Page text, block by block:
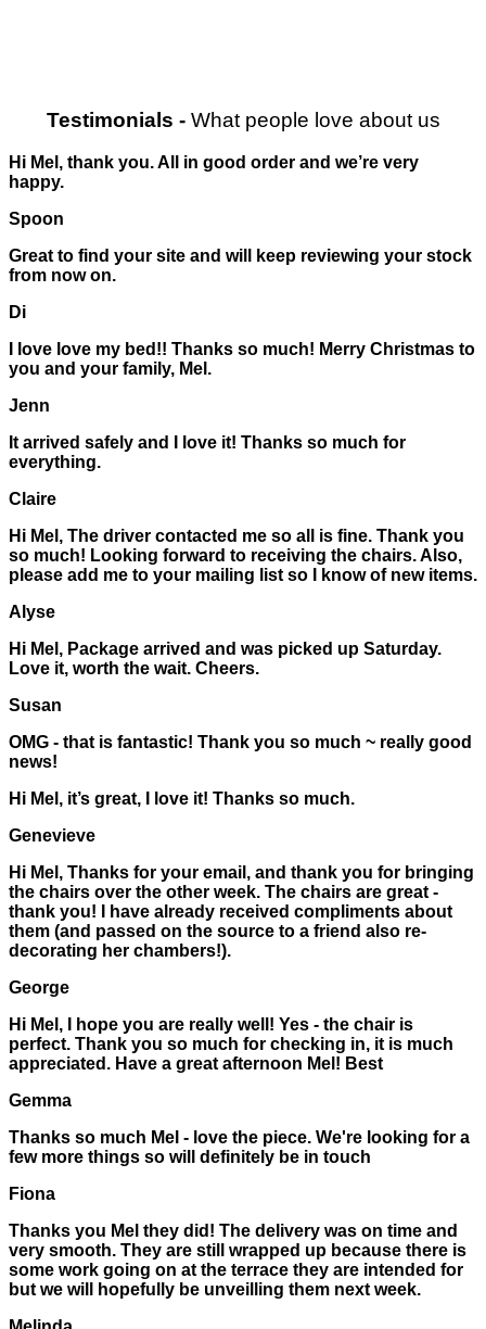
Testimonials -What people love about us
Hi Mel, thank you. All in good order and we’re very
happy.
Spoon
Great to find your site and will keep reviewing your stock
from now on.
Di
I love love my bed!! Thanks so much! Merry Christmas to
you and your family, Mel.
Jenn
It arrived safely and I love it! Thanks so much for
everything.
Claire
Hi Mel, The driver contacted me so all is fine. Thank you
so much! Looking forward to receiving the chairs. Also,
please add me to your mailing list so I know of new items.
Alyse
Hi Mel, Package arrived and was picked up Saturday.
Love it, worth the wait. Cheers.
Susan
OMG - that is fantastic! Thank you so much ~ really good
news!
Hi Mel, it’s great, I love it! Thanks so much.
Genevieve
Hi Mel, Thanks for your email, and thank you for bringing
the chairs over the other week. The chairs are great -
thank you! I have already received compliments about
them (and passed on the source to a friend also re-
decorating her chambers!).
George
Hi Mel, I hope you are really well! Yes - the chair is
perfect. Thank you so much for checking in, it is much
appreciated. Have a great afternoon Mel! Best
Gemma
Thanks so much Mel - love the piece. We're looking for a
few more things so will definitely be in touch
Fiona
Thanks you Mel they did! The delivery was on time and
very smooth. They are still wrapped up because there is
some work going on at the terrace they are intended for
but we will hopefully be unveilling them next week.